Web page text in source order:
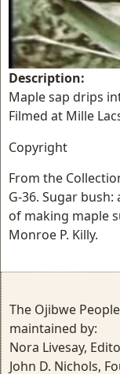
Description:
Maple sap drips
Filmed at Mille
Copyright
From the
G-36. Sugar
of making maple
Monroe P. Killy.
The Ojibwe
maintained by:
Nora Livesay,
John D. Nichols,